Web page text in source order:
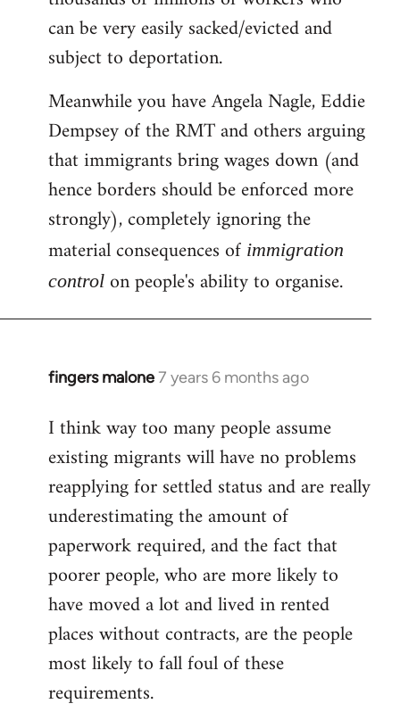
can be very easily sacked/evicted and
subject to deportation.
Meanwhile you have Angela Nagle, Eddie
Dempsey of the RMT and others arguing
that immigrants bring wages down (and
hence borders should be enforced more
strongly), completely ignoring the
material consequences of immigration
control on people's ability to organise.
fingers malone7 years 6 months ago
In
to
Welcome
libcom.org
I think way too many people assume
existing migrants will have no problems
reapplying for settled status and are really
underestimating the amount of
paperwork required, and the fact that
poorer people, who are more likely to
have moved a lot and lived in rented
places without contracts, are the people
most likely to fall foul of these
requirements.